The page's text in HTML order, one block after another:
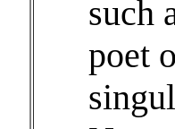
such
poet